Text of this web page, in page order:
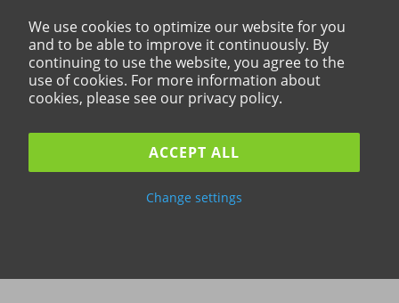
We use cookies to optimize our website for you
and to be able to improve it continuously. By
continuing to use the website, you agree to the
use of cookies. For more information about
cookies, please see our privacy policy.
ACCEPT ALL
Change settings